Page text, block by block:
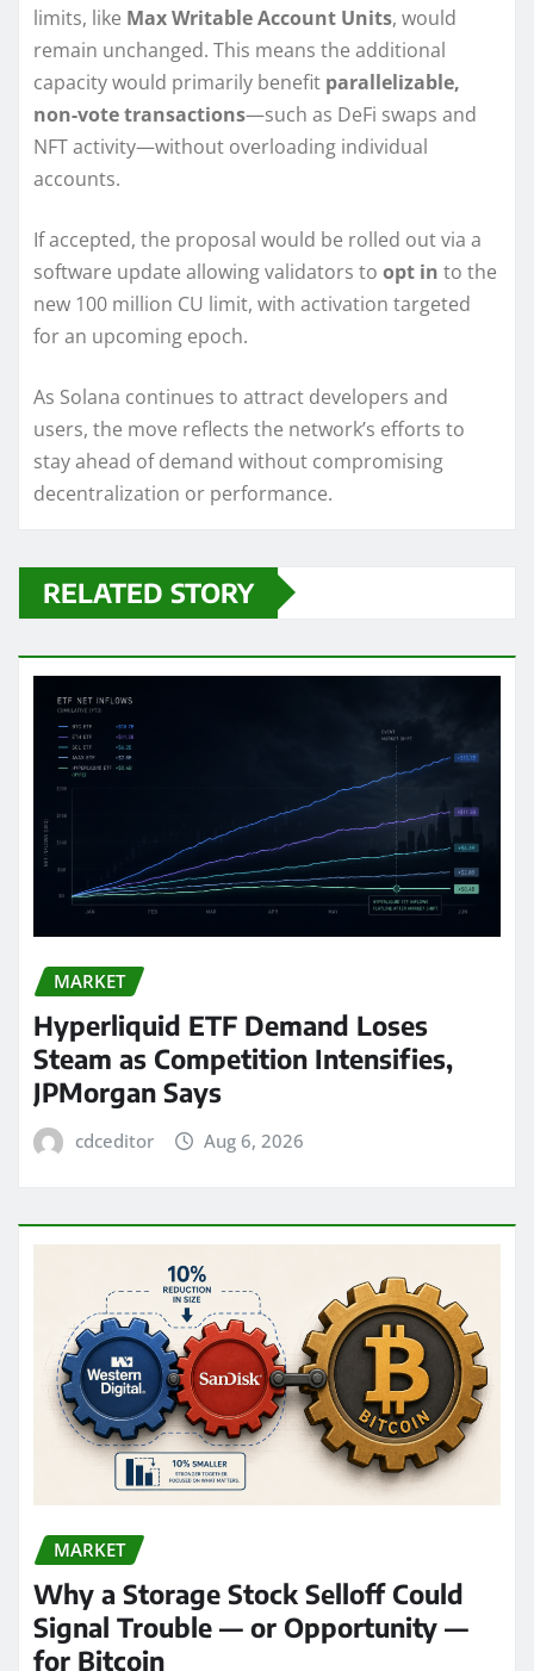
limits, like Max Writable Account Units, would
remain unchanged. This means the additional
capacity would primarily benefit parallelizable,
non-vote transactions—such as DeFi swaps and
NFT activity—without overloading individual
accounts.
If accepted, the proposal would be rolled out via a
software update allowing validators to opt in to the
new 100 million CU limit, with activation targeted
for an upcoming epoch.
As Solana continues to attract developers and
users, the move reflects the network’s efforts to
stay ahead of demand without compromising
decentralization or performance.
RELATED STORY
MARKET
Hyperliquid ETF Demand Loses
Steam as Competition Intensifies,
JPMorgan Says
cdceditor Aug 6, 2026
MARKET
Why a Storage Stock Selloff Could
Signal Trouble — or Opportunity —
for Bitcoin